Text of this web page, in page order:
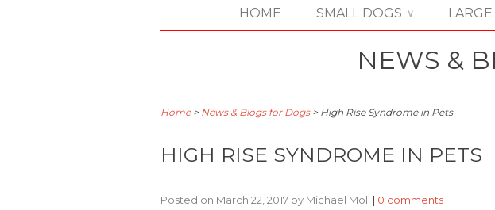
HOME SMALL DOGS ∨
NEWS &
Home> News & Blogs for Dogs> High Rise Syndrome in Pets
HIGH RISE SYNDROME IN PETS
Posted on March 22, 2017 by Michael Moll | 0 comments